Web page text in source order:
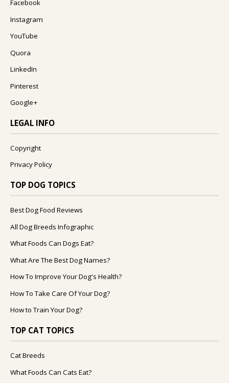
Facebook
Instagram
YouTube
Quora
LinkedIn
Pinterest
Google+
LEGAL INFO
Copyright
Privacy Policy
TOP DOG TOPICS
Best Dog Food Reviews
All Dog Breeds Infographic
What Foods Can Dogs Eat?
What Are The Best Dog Names?
How To Improve Your Dog's Health?
How To Take Care Of Your Dog?
How to Train Your Dog?
TOP CAT TOPICS
Cat Breeds
What Foods Can Cats Eat?